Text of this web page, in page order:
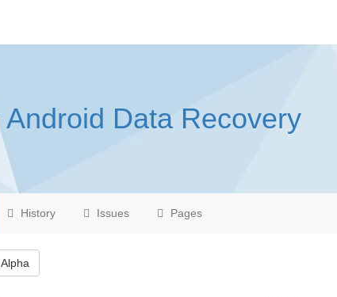
Android Data Recovery
History Issues Pages
Alpha